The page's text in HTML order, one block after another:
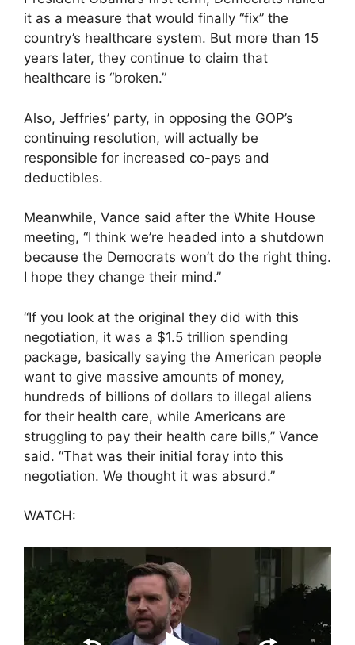
it as a measure that would finally “fix” the
country’s healthcare system. But more than 15
years later, they continue to claim that
healthcare is “broken.”
Also, Jeffries’ party, in opposing the GOP’s
continuing resolution, will actually be
responsible for increased co-pays and
deductibles.
Meanwhile, Vance said after the White House
meeting, “I think we’re headed into a shutdown
because the Democrats won’t do the right thing.
I hope they change their mind.”
“If you look at the original they did with this
negotiation, it was a $1.5 trillion spending
package, basically saying the American people
want to give massive amounts of money,
hundreds of billions of dollars to illegal aliens
for their health care, while Americans are
struggling to pay their health care bills,” Vance
said. “That was their initial foray into this
negotiation. We thought it was absurd.”
WATCH: